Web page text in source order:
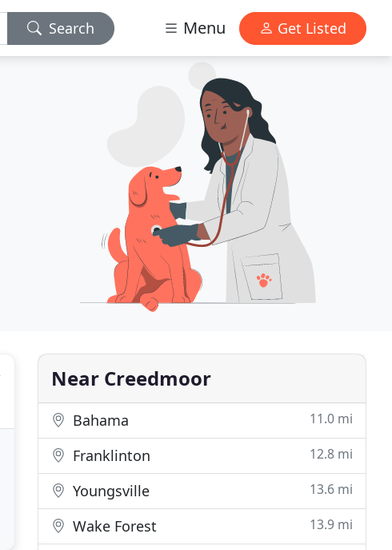
Search Menu Get Listed
Near Creedmoor
Bahama 11.0 mi
Franklinton 12.8 mi
Youngsville 13.6 mi
Wake Forest 13.9 mi